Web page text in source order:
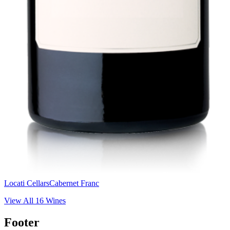
Locati CellarsCabernet Franc
View All 16 Wines
Footer